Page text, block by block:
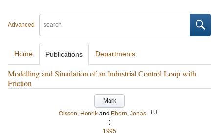
Advanced
Home Publications Departments
Modelling and Simulation of an Industrial Control Loop with
Friction
Mark
Olsson, Henrik and Eborn, Jonas LU
(
1995